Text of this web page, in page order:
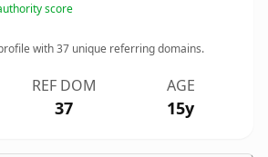
score
with37 unique referring domains.
REF DOM
37
AGE
15y